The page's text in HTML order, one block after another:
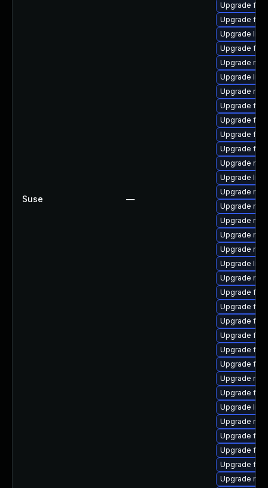
Suse —
Upgrade
Upgrade
Upgrade
Upgrade
Upgrade
Upgrade
Upgrade
Upgrade
Upgrade
Upgrade
Upgrade
Upgrade
Upgrade
Upgrade
Upgrade
Upgrade
Upgrade
Upgrade
Upgrade
Upgrade
Upgrade
Upgrade
Upgrade
Upgrade
Upgrade
Upgrade
Upgrade
Upgrade
Upgrade
Upgrade
Upgrade
Upgrade
Upgrade
Upgrade